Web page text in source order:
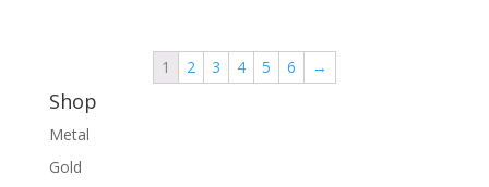
1 2 3 4 5 6 →
Shop
Metal
Gold